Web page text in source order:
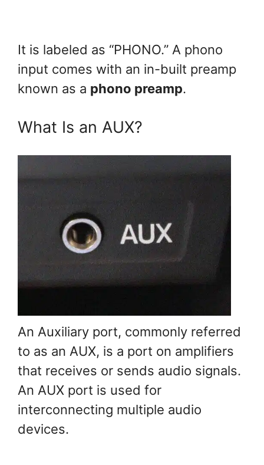
It is labeled as “PHONO.” A phono
input comes with an in-built preamp
known as a phono preamp.
What Is an AUX?
An Auxiliary port, commonly referred
to as an AUX, is a port on amplifiers
that receives or sends audio signals.
An AUX port is used for
interconnecting multiple audio
devices.